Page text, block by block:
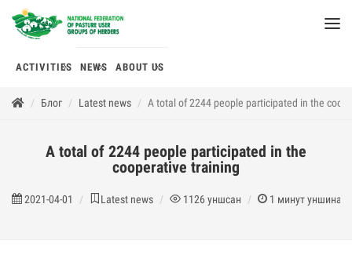
ACTIVITIES NEWS ABOUT US
Блог Latest news A total of 2244 people participated in the
A total of 2244 people participated in the
cooperative training
2021-04-01 Latest news 1126уншсан 1 минут уншина